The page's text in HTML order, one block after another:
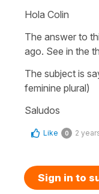
Hola Colin
The answer to
ago. See in the
The subject is
feminine plural)
Saludos
Like 0 2
Sign in to